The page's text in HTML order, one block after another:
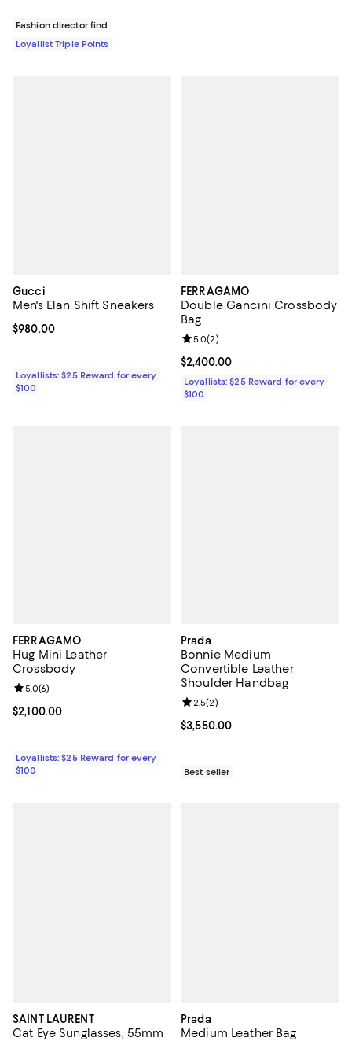
Fashion director find
Loyallist Triple Points
Gucci
Men's Elan Shift Sneakers
Current price $980.00; ;
$980.00
Loyallists: $25 Reward for every
$100
FERRAGAMO
Double Gancini Crossbody
Bag
Current price $2,400.00; ;
$2,400.00
Review rating: 5.0 out of 5; 2
5.0(2)
Loyallists: $25 Reward for every
$100
FERRAGAMO
Hug Mini Leather
Crossbody
Current price $2,100.00; ;
$2,100.00
Review rating: 5.0 out of 5; 6 reviews;
5.0(6)
Loyallists: $25 Reward for every
$100
Prada
Bonnie Medium
Convertible Leather
Shoulder Handbag
Current price $3,550.00; ;
$3,550.00
Review rating: 2.5 out of 5; 2
2.5(2)
Best seller
SAINT LAURENT
Cat Eye Sunglasses, 55mm
Prada
Medium Leather Bag